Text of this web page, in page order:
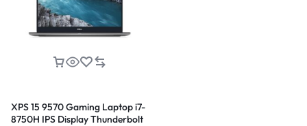
XPS 15 9570 Gaming Laptop i7-
8750H IPS Display Thunderbolt